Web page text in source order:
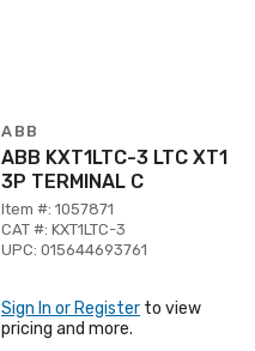
ABB
ABB KXT1LTC-3 LTC XT1
3P TERMINAL C
Item #: 1057871
CAT #: KXT1LTC-3
UPC: 015644693761
Sign In or Register to view
pricing and more.